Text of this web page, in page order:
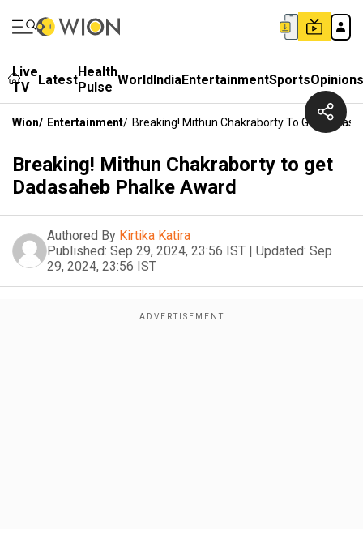
Live
TV
LatestHealth
Pulse WorldIndiaEntertainmentSportsOpinions
Wion/ Entertainment/ Breaking! Mithun Chakraborty To Get
Breaking! Mithun Chakraborty to get
Dadasaheb Phalke Award
Authored By Kirtika Katira
Published: Sep 29, 2024, 23:56 IST | Updated: Sep
29, 2024, 23:56 IST